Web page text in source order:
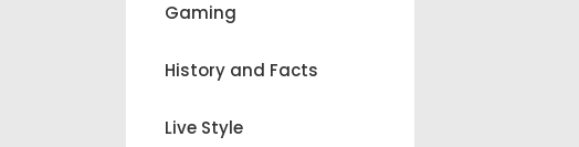
Gaming
History and Facts
Live Style